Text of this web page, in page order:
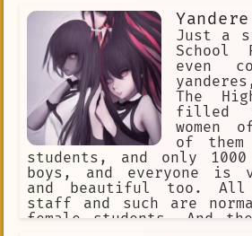
prolongada. Es muy
no está en público. Su
muchas relaciones
lugares públicos.
Just a
School
even
The
filled
women
of
students, and only
boys, and everyone is
and beautiful too. All
staff and such are
female students. And